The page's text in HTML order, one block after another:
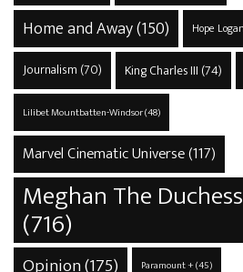
Home and Away(150) Hope
Journalism (70) King Charles III (74)
Lilibet Mountbatten-Windsor(48)
Marvel Cinematic Universe(117)
Meghan The
(716)
Opinion(175) Paramount +(45)